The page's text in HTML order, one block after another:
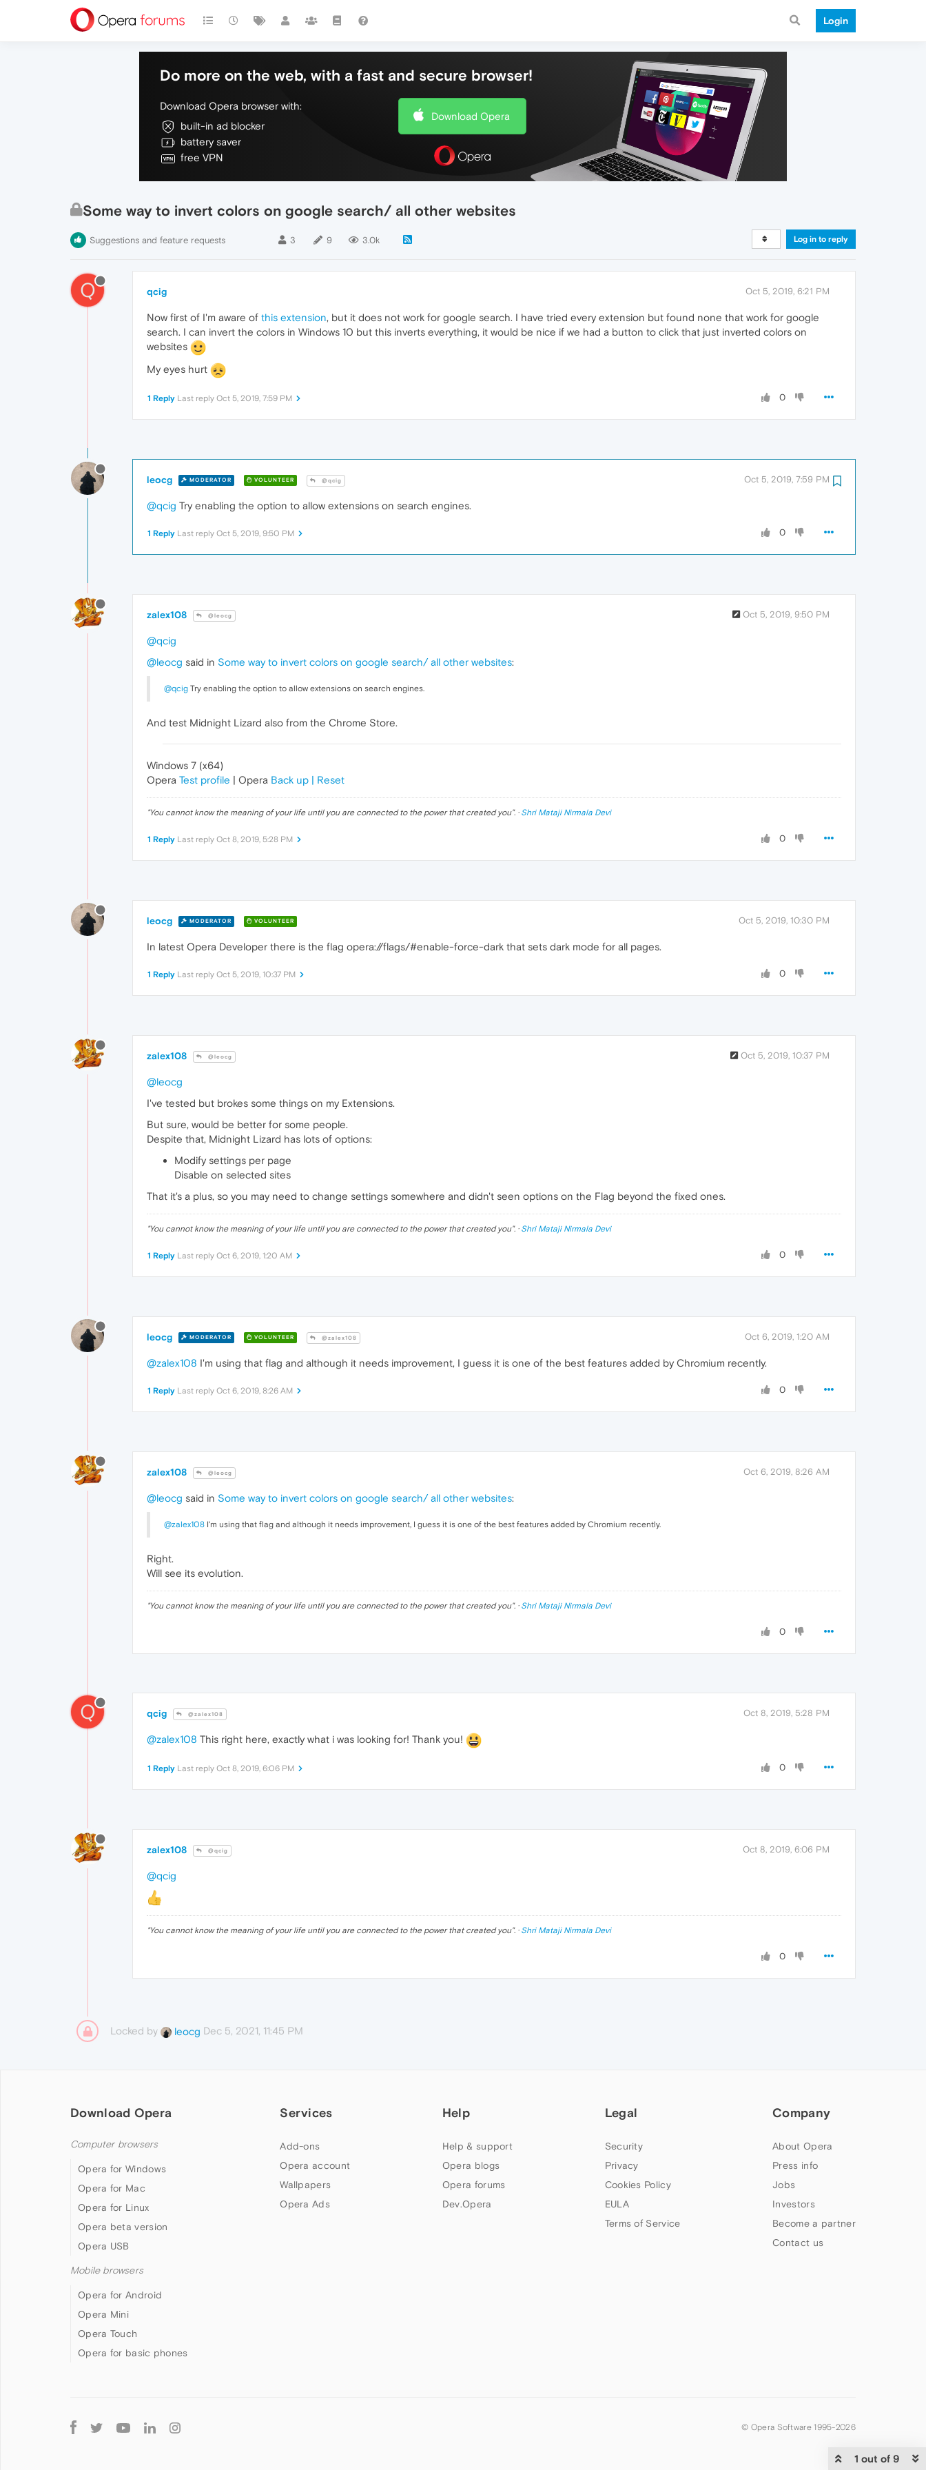
Login
Do more on the web, with a fast and secure browser!
Download Opera browser with:
built-in ad blocker
battery saver
free VPN
Download Opera
Some way to invert colors on google search/ all other websites
Suggestions and feature requests 3 9 3.0k Log in to reply
Q qcig Oct 5, 2019, 6:21 PM
Now first of I'm aware of this extension, but it does not work for google search. I have tried every extension but found none that work for google
search. I can invert the colors in Windows 10 but this inverts everything, it would be nice if we had a button to click that just inverted colors on
websites
My eyes hurt
0
1 Reply Last reply Oct 5, 2019, 7:59 PM
leocg MODERATOR VOLUNTEER @qcig Oct 5, 2019, 7:59 PM
@qcig Try enabling the option to allow extensions on search engines.
0
1 Reply Last reply Oct 5, 2019, 9:50 PM
zalex108 @leocg Oct 5, 2019, 9:50 PM
@qcig
@leocg said in Some way to invert colors on google search/ all other websites:
@qcig Try enabling the option to allow extensions on search engines.
And test Midnight Lizard also from the Chrome Store.
Windows 7 (x64)
Opera Test profile | Opera Back up | Reset
"You cannot know the meaning of your life until you are connected to the power that created you". · Shri Mataji Nirmala Devi
0
1 Reply Last reply Oct 8, 2019, 5:28 PM
leocg MODERATOR VOLUNTEER Oct 5, 2019, 10:30 PM
In latest Opera Developer there is the flag opera://flags/#enable-force-dark that sets dark mode for all pages.
0
1 Reply Last reply Oct 5, 2019, 10:37 PM
zalex108 @leocg Oct 5, 2019, 10:37 PM
@leocg
I've tested but brokes some things on my Extensions.
But sure, would be better for some people.
Despite that, Midnight Lizard has lots of options:
Modify settings per page
Disable on selected sites
That it's a plus, so you may need to change settings somewhere and didn't seen options on the Flag beyond the fixed ones.
"You cannot know the meaning of your life until you are connected to the power that created you". · Shri Mataji Nirmala Devi
0
1 Reply Last reply Oct 6, 2019, 1:20 AM
leocg MODERATOR VOLUNTEER @zalex108 Oct 6, 2019, 1:20 AM
@zalex108 I'm using that flag and although it needs improvement, I guess it is one of the best features added by Chromium recently.
0
1 Reply Last reply Oct 6, 2019, 8:26 AM
zalex108 @leocg Oct 6, 2019, 8:26 AM
@leocg said in Some way to invert colors on google search/ all other websites:
@zalex108 I'm using that flag and although it needs improvement, I guess it is one of the best features added by Chromium recently.
Right.
Will see its evolution.
"You cannot know the meaning of your life until you are connected to the power that created you". · Shri Mataji Nirmala Devi
0
Q qcig @zalex108 Oct 8, 2019, 5:28 PM
@zalex108 This right here, exactly what i was looking for! Thank you!
0
1 Reply Last reply Oct 8, 2019, 6:06 PM
zalex108 @qcig Oct 8, 2019, 6:06 PM
@qcig
"You cannot know the meaning of your life until you are connected to the power that created you". · Shri Mataji Nirmala Devi
0
Locked by leocg Dec 5, 2021, 11:45 PM
1 out of 9
Download Opera
Computer browsers
Opera for Windows
Opera for Mac
Opera for Linux
Opera beta version
Opera USB
Mobile browsers
Opera for Android
Opera Mini
Opera Touch
Opera for basic phones
Services
Add-ons
Opera account
Wallpapers
Opera Ads
Help
Help & support
Opera blogs
Opera forums
Dev.Opera
Legal
Security
Privacy
Cookies Policy
EULA
Terms of Service
Company
About Opera
Press info
Jobs
Investors
Become a partner
Contact us
Follow
Opera
© Opera Software 1995-2026